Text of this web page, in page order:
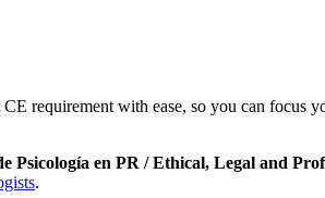
requirement with ease, so you can focus
Psicología en PR / Ethical, Legal and
.